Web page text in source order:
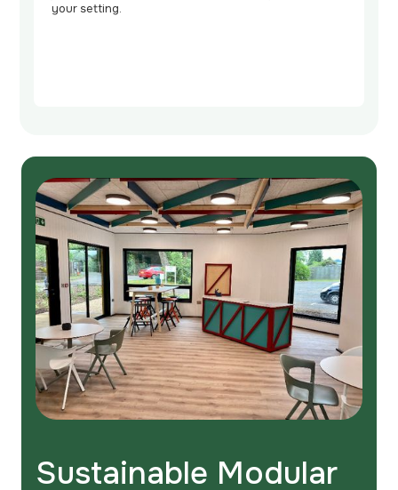
your setting.
Sustainable Modular